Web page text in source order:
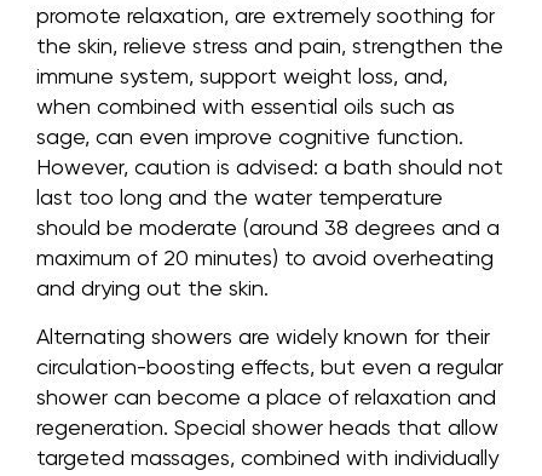
promote relaxation, are extremely soothing for
the skin, relieve stress and pain, strengthen the
immune system, support weight loss, and,
when combined with essential oils such as
sage, can even improve cognitive function.
However, caution is advised: a bath should not
last too long and the water temperature
should be moderate (around 38 degrees and a
maximum of 20 minutes) to avoid overheating
and drying out the skin.
Alternating showers are widely known for their
circulation-boosting effects, but even a regular
shower can become a place of relaxation and
regeneration. Special shower heads that allow
targeted massages, combined with individually